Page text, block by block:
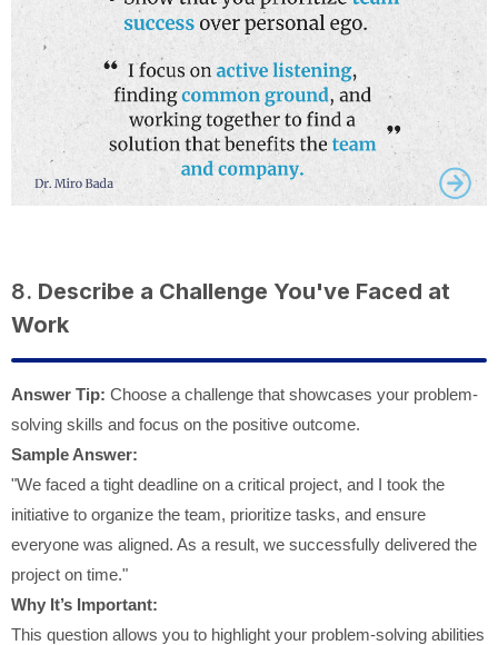
8. Describe a Challenge You've Faced at
Work
Answer Tip: Choose a challenge that showcases your problem-
solving skills and focus on the positive outcome.
Sample Answer:
"We faced a tight deadline on a critical project, and I took the
initiative to organize the team, prioritize tasks, and ensure
everyone was aligned. As a result, we successfully delivered the
project on time."
Why It’s Important:
This question allows you to highlight your problem-solving abilities